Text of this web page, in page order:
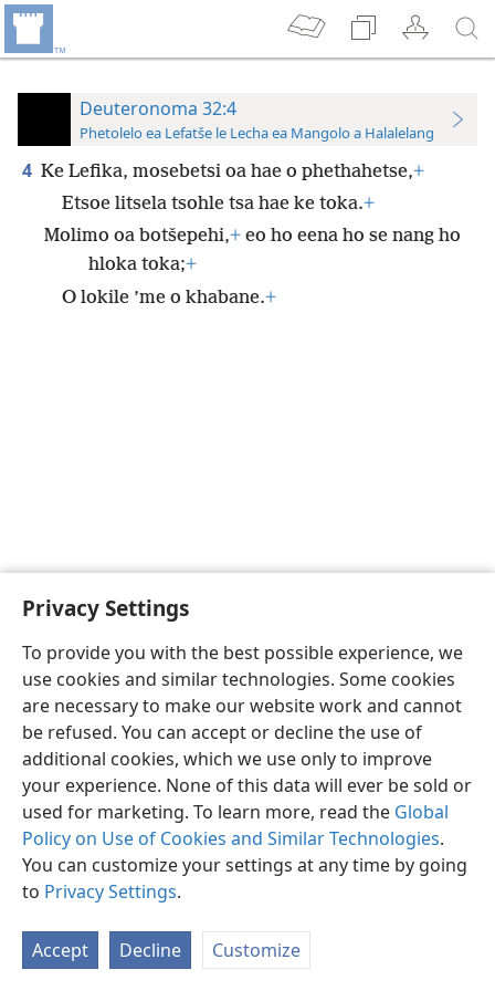
Privacy Settings
To provide you with the best possible experience, we
use cookies and similar technologies. Some cookies
are necessary to make our website work and cannot
be refused. You can accept or decline the use of
additional cookies, which we use only to improve
your experience. None of this data will ever be sold or
used for marketing. To learn more, read the Global
Policy on Use of Cookies and Similar Technologies.
You can customize your settings at any time by going
to Privacy Settings.
Accept Decline Customize
Deuteronoma 32:4
Phetolelo ea Lefatše le Lecha ea Mangolo a Halalelang
4 Ke Lefika, mosebetsi oa hae o phethahetse,+
Etsoe litsela tsohle tsa hae ke toka.+
Molimo oa botšepehi,+ eo ho eena ho se nang ho
hloka toka;+
O lokile ’me o khabane.+
Sesotho (Lesotho) Ikhethele
Copyright© 2026 Watch Tower Bible and Tract Society of Pennsylvania
Tumellano ea ho Boloka Lekunutu
Privacy Settings
JW.ORG Kena